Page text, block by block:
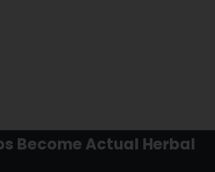
Become Actual Herbal